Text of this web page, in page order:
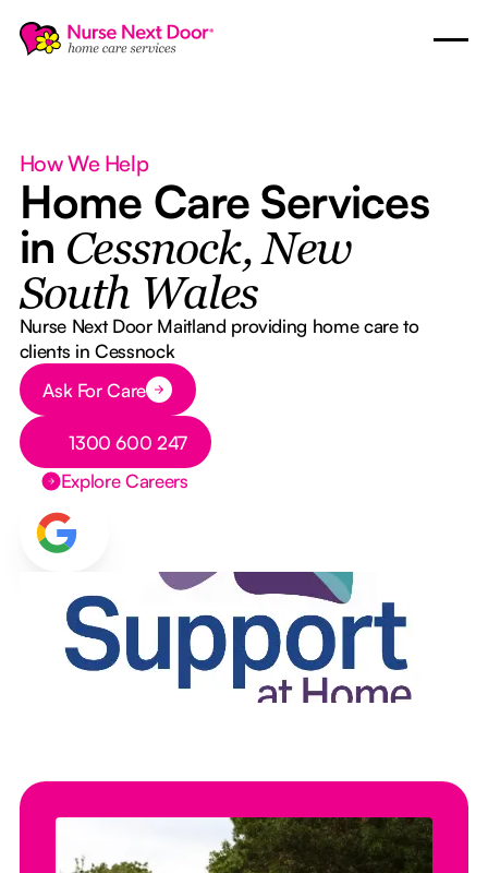
How We Help
Home Care Services
in Cessnock, New
South Wales
Nurse Next Door Maitland providing home care to
clients in Cessnock
Button Text
Ask For Care
Button Text
1300 600 247
Explore Careers